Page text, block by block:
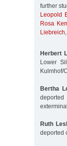
further
Leopold
Rosa
Liebreich,
Herbert
Lower
Kulmhof/
Bertha
Ruth
deported